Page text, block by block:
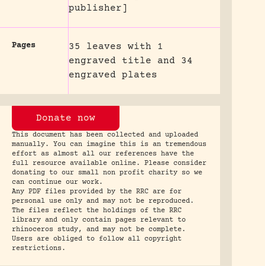
publisher]
Pages
35 leaves with 1
engraved title and 34
engraved plates
Donate now
This document has been collected and uploaded
manually. You can imagine this is an tremendous
effort as almost all our references have the
full resource available online. Please consider
donating to our small non profit charity so we
can continue our work.
Any PDF files provided by the RRC are for
personal use only and may not be reproduced.
The files reflect the holdings of the RRC
library and only contain pages relevant to
rhinoceros study, and may not be complete.
Users are obliged to follow all copyright
restrictions.